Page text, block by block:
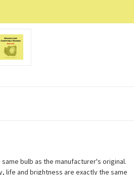
bulb as the manufacturer's original.
life and brightness are exactly the same